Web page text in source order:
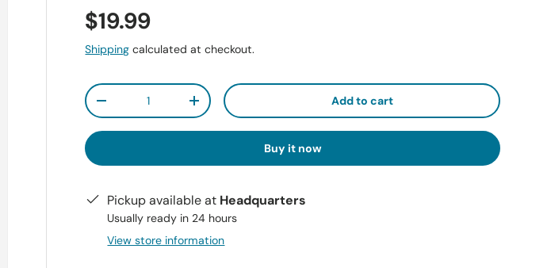
$19.99
Shipping calculated at checkout.
Qty
-
+ Add to cart
Buy it now
Pickup available at Headquarters
Usually ready in 24 hours
View store information